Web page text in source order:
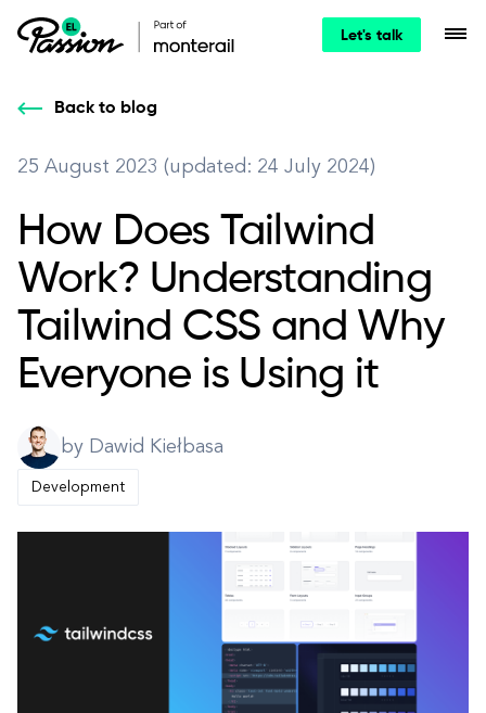
Let's talk
Back to blog
25 August 2023 (updated: 24 July 2024)
How Does Tailwind
Work? Understanding
Tailwind CSS and Why
Everyone is Using it
by Dawid Kiełbasa
Development